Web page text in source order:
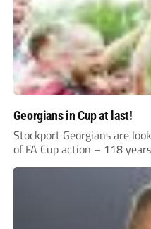
Georgians in Cup at last!
Stockport Georgians are
of FA Cup action – 118